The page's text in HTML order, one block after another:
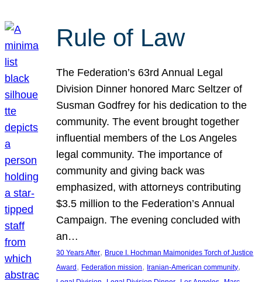
Rule of Law
The Federation’s 63rd Annual Legal
Division Dinner honored Marc Seltzer of
Susman Godfrey for his dedication to the
community. The event brought together
influential members of the Los Angeles
legal community. The importance of
community and giving back was
emphasized, with attorneys contributing
$3.5 million to the Federation’s Annual
Campaign. The evening concluded with
an…
30 Years After, Bruce I. Hochman Maimonides Torch of Justice
Award , Federation mission, Iranian-American community